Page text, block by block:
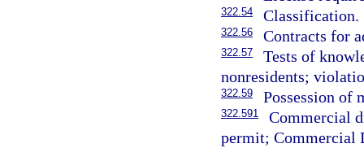
322.54 Classification.
322.56 Contracts for
322.57
Tests of
nonresidents;
322.59 Possession of
322.591
Commercial
permit; Commercial